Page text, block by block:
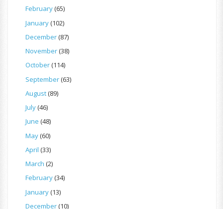
February(65)
January(102)
December(87)
November(38)
October(114)
September(63)
August(89)
July(46)
June (48)
May(60)
April (33)
March (2)
February(34)
January(13)
December(10)